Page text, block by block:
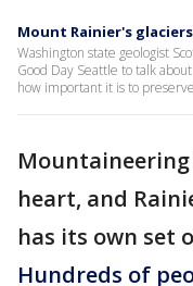
Mount Rainier's
Washington state geologist
Good Day Seattle to talk
how important it is to
heart, and
has its own set
Hundreds of